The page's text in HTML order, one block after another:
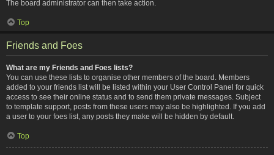
The board administrator can then take action.
Top
Friends and Foes
What are my Friends and Foes lists?
You can use these lists to organise other members of the board. Members
added to your friends list will be listed within your User Control Panel for quick
access to see their online status and to send them private messages. Subject
to template support, posts from these users may also be highlighted. If you add
a user to your foes list, any posts they make will be hidden by default.
Top